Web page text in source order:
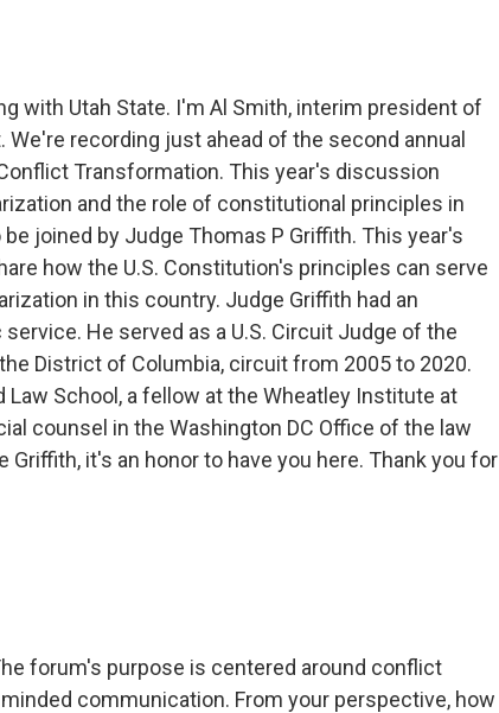
with Utah State. I'm Al Smith, interim president of
We're recording just ahead of the second annual
Transformation. This year's discussion
and the role of constitutional principles in
joined by Judge Thomas P Griffith. This year's
how the U.S. Constitution's principles can serve
in this country. Judge Griffith had an
He served as a U.S. Circuit Judge of the
District of Columbia, circuit from 2005 to 2020.
Law School, a fellow at the Wheatley Institute at
counsel in the Washington DC Office of the law
Griffith, it's an honor to have you here. Thank you for
forum's purpose is centered around conflict
communication. From your perspective, how